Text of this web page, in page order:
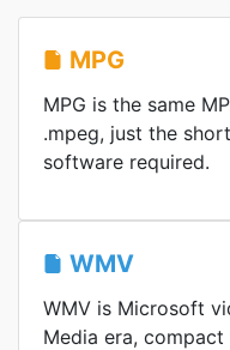
MPG
MPG is the same
.mpeg, just the
software required.
WMV
WMV is Microsoft
Media era,